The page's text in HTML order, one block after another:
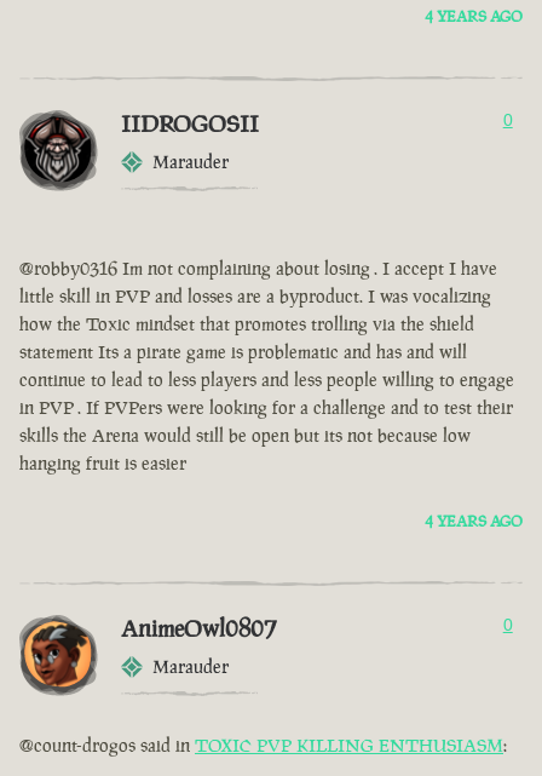
4 YEARS AGO
IIDROGOSII
Marauder
0
@robby0316 Im not complaining about losing . I accept I have
little skill in PVP and losses are a byproduct. I was vocalizing
how the Toxic mindset that promotes trolling via the shield
statement Its a pirate game is problematic and has and will
continue to lead to less players and less people willing to engage
in PVP . If PVPers were looking for a challenge and to test their
skills the Arena would still be open but its not because low
hanging fruit is easier
4 YEARS AGO
AnimeOwl0807
Marauder
0
@count-drogos said in TOXIC PVP KILLING ENTHUSIASM: